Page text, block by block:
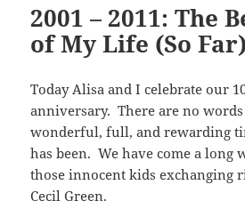
2001 – 2011: The
of My Life (So Far)
Today Alisa and I celebrate our
anniversary. There are no
wonderful, full, and rewarding
has been. We have come a long
those innocent kids exchanging
Cecil Green.